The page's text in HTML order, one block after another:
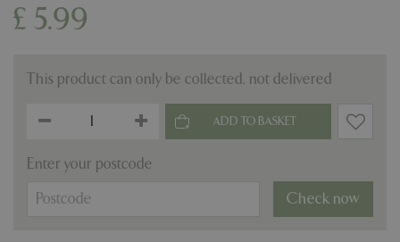
£ 5.99
This product can only be collected, not delivered
Enter your postcode
Check now